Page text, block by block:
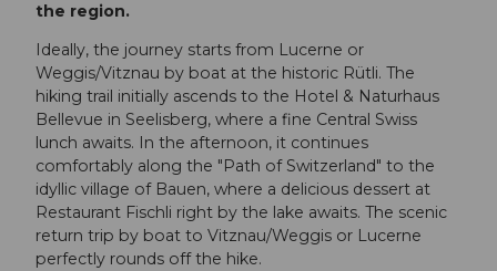
the region.
Ideally, the journey starts from Lucerne or
Weggis/Vitznau by boat at the historic Rütli. The
hiking trail initially ascends to the Hotel & Naturhaus
Bellevue in Seelisberg, where a fine Central Swiss
lunch awaits. In the afternoon, it continues
comfortably along the "Path of Switzerland" to the
idyllic village of Bauen, where a delicious dessert at
Restaurant Fischli right by the lake awaits. The scenic
return trip by boat to Vitznau/Weggis or Lucerne
perfectly rounds off the hike.